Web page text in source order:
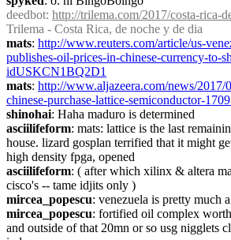
deedbot: http://trilema.com/2017/costa-rica-
Trilema - Costa Rica, de noche y de dia
mats: http://www.reuters.com/article/us-
publishes-oil-prices-in-chinese-currency-to-
idUSKCN1BQ2D1
mats: http://www.aljazeera.com/news/2017/
chinese-purchase-lattice-semiconductor-
shinohai: Haha maduro is determined
asciilifeform: mats: lattice is the last
house. lizard gosplan terrified that it might
high density fpga, opened
asciilifeform: ( after which xilinx & altera
cisco's -- tame idjits only )
mircea_popescu: venezuela is pretty much
mircea_popescu: fortified oil complex
and outside of that 20mn or so usg nigglets